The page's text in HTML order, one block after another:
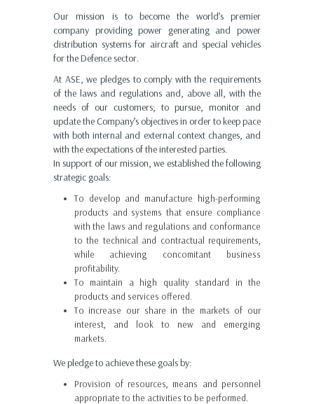
Our mission is to become the world’s premier
company providing power generating and power
distribution systems for aircraft and special vehicles
for the Defence sector.
At ASE, we pledges to comply with the requirements
of the laws and regulations and, above all, with the
needs of our customers; to pursue, monitor and
update the Company’s objectives in order to keep pace
with both internal and external context changes, and
with the expectations of the interested parties.
In support of our mission, we established the following
strategic goals:
To develop and manufacture high-performing
products and systems that ensure compliance
with the laws and regulations and conformance
to the technical and contractual requirements,
while achieving concomitant business
profitability.
To maintain a high quality standard in the
products and services offered.
To increase our share in the markets of our
interest, and look to new and emerging
markets.
We pledge to achieve these goals by:
Provision of resources, means and personnel
appropriate to the activities to be performed.